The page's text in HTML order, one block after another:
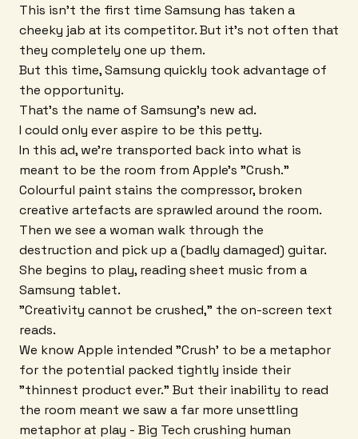
This isn't the first time Samsung has taken a
cheeky jab at its competitor. But it's not often that
they completely one up them.
But this time, Samsung quickly took advantage of
the opportunity.
That's the name of Samsung's new ad.
I could only ever aspire to be this petty.
In this ad, we're transported back into what is
meant to be the room from Apple's "Crush."
Colourful paint stains the compressor, broken
creative artefacts are sprawled around the room.
Then we see a woman walk through the
destruction and pick up a (badly damaged) guitar.
She begins to play, reading sheet music from a
Samsung tablet.
"Creativity cannot be crushed," the on-screen text
reads.
We know Apple intended "Crush' to be a metaphor
for the potential packed tightly inside their
"thinnest product ever." But their inability to read
the room meant we saw a far more unsettling
metaphor at play - Big Tech crushing human